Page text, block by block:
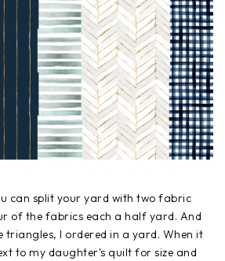
can split your yard with two fabric
of the fabrics each a half yard. And
triangles, I ordered in a yard. When it
to my daughter's quilt for size and